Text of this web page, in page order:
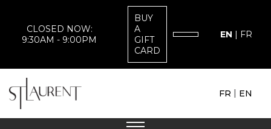
CLOSED NOW:
9:30AM - 9:00PM
BUY
A
GIFT
CARD
EN | FR
FR | EN